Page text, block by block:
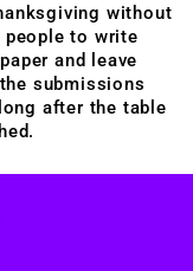
without
people to write
and leave
submissions
after the table